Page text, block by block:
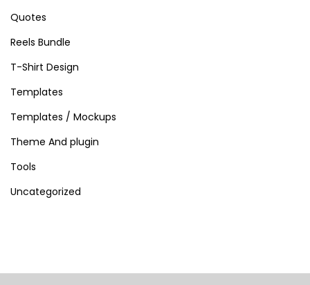
Quotes
Reels Bundle
T-Shirt Design
Templates
Templates / Mockups
Theme And plugin
Tools
Uncategorized